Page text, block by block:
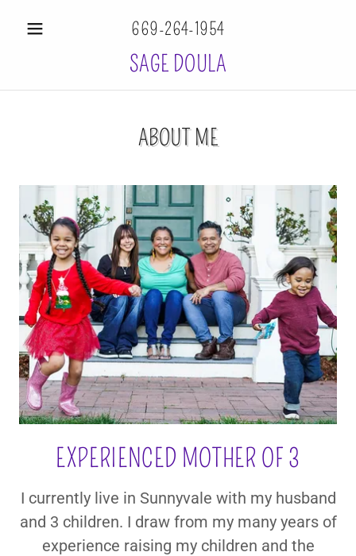
669-264-1954
SAGE DOULA
ABOUT ME
EXPERIENCED MOTHER OF 3
I currently live in Sunnyvale with my husband
and 3 children. I draw from my many years of
experience raising my children and the